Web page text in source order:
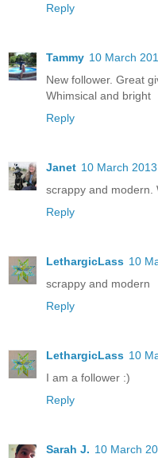
Reply
Tammy 10 March
New follower. Great
Whimsical and bright
Reply
Janet 10 March
scrappy and modern.
Reply
LethargicLass 10
scrappy and modern
Reply
LethargicLass 10
I am a follower :)
Reply
Sarah J. 10 March